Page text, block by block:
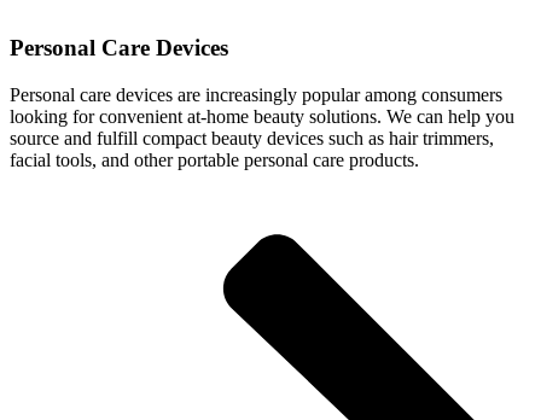
Personal Care Devices
Personal care devices are increasingly popular among consumers
looking for convenient at-home beauty solutions. We can help you
source and fulfill compact beauty devices such as hair trimmers,
facial tools, and other portable personal care products.